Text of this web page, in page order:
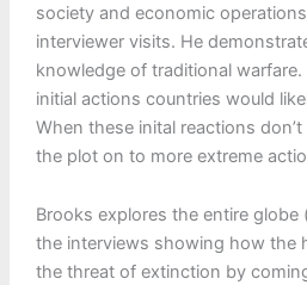
society and economic
interviewer visits. He
knowledge of traditional
initial actions countries would
When these inital reactions
the plot on to more extreme
Brooks explores the entire
the interviews showing how the
the threat of extinction by